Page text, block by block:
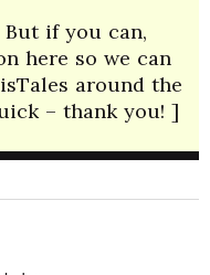
if you can,
here so we can
around the
– thank you! ]